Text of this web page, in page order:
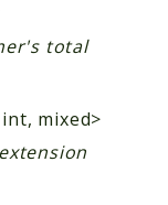
total
mixed>